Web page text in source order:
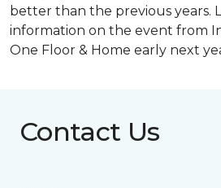
better than the previous years.
information on the event from
One Floor & Home early next
Contact Us